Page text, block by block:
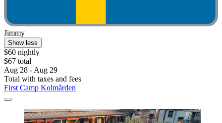
Jimmy
Show less
$60 nightly
$67 total
Aug 28 - Aug 29
Total with taxes and fees
First Camp Kolmården